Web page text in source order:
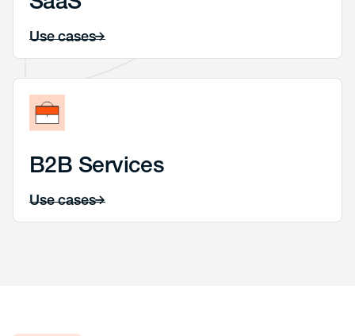
Use cases
B2B Services
Use cases